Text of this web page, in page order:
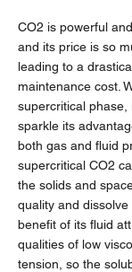
CO2 is powerful
and its price is so
leading to a
maintenance cost.
supercritical
sparkle its
both gas and fluid
supercritical CO2
the solids and
quality and
benefit of its fluid
qualities of low
tension, so the